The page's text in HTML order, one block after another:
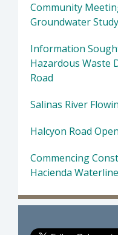
Community
Groundwater Study
Information
Hazardous Waste
Road
Salinas River
Halcyon Road
Commencing
Hacienda